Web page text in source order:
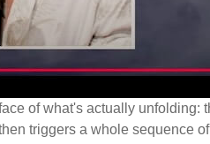
of what's actually unfolding:
triggers a whole sequence